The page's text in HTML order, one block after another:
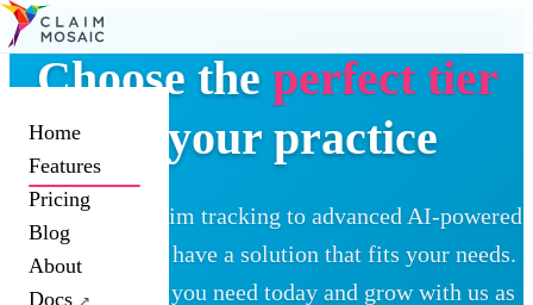
Home
Features
Pricing
Blog
About
Docs ↗
Choose the perfect tier
for your practice
From simple claim tracking to advanced AI-powered
automation, we have a solution that fits your needs.
Start with what you need today and grow with us as